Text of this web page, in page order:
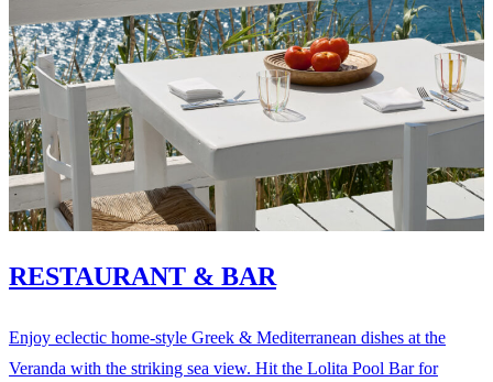
RESTAURANT & BAR
Enjoy eclectic home-style Greek & Mediterranean dishes at the
Veranda with the striking sea view. Hit the Lolita Pool Bar for